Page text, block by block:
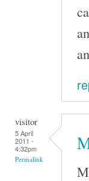
visitor
5 April
2011 -
4:32pm
Permalink